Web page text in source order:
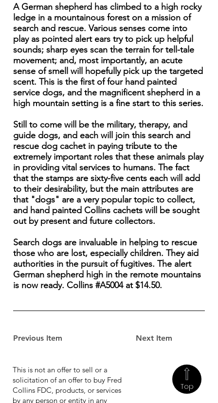
Previous Item Next Item
A German shepherd has climbed to a high rocky
ledge in a mountainous forest on a mission of
search and rescue. Various senses come into
play as pointed alert ears try to pick up helpful
sounds; sharp eyes scan the terrain for tell-tale
movement; and, most importantly, an acute
sense of smell will hopefully pick up the targeted
scent. This is the first of four hand painted
service dogs, and the magnificent shepherd in a
high mountain setting is a fine start to this series.
Still to come will be the military, therapy, and
guide dogs, and each will join this search and
rescue dog cachet in paying tribute to the
extremely important roles that these animals play
in providing vital services to humans. The fact
that the stamps are sixty-five cents each will add
to their desirability, but the main attributes are
that "dogs" are a very popular topic to collect,
and hand painted Collins cachets will be sought
out by present and future collectors.
Search dogs are invaluable in helping to rescue
those who are lost, especially children. They aid
authorities in the pursuit of fugitives. The alert
German shepherd high in the remote mountains
is now ready. Collins #A5004 at $14.50.
Top
This is not an offer to sell or a
solicitation of an offer to buy Fred
Collins FDC, products, or services
by any person or entity in any